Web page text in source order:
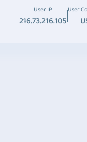
User IP
216.73.216.105
User